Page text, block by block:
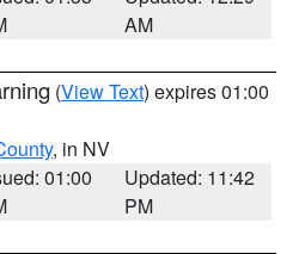
AM
(View Text) expires 01:00
, in NV
01:00
Updated: 11:42
PM